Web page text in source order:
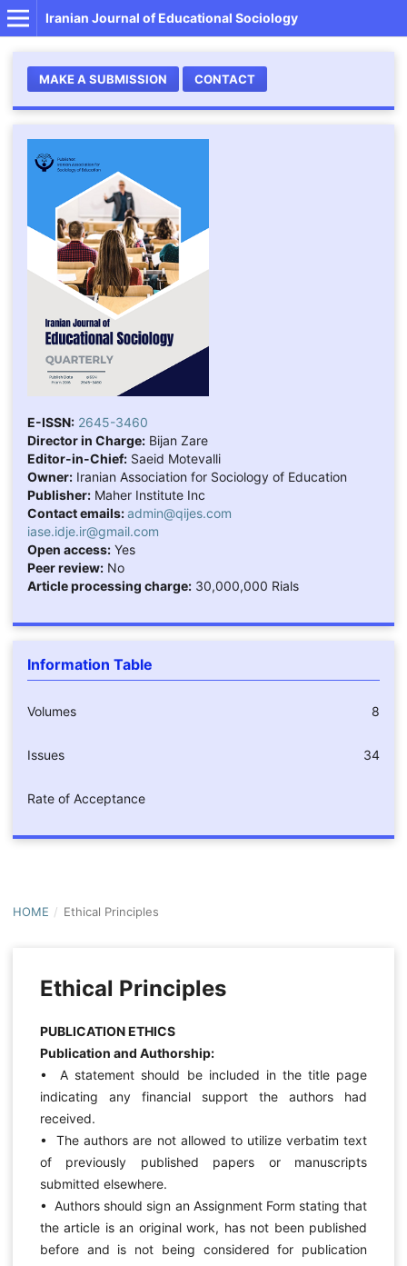
Iranian Journal of Educational Sociology
MAKE A SUBMISSION CONTACT
E-ISSN: 2645-3460
Director in Charge:Bijan Zare
Editor-in-Chief:Saeid Motevalli
Owner:Iranian Association for Sociology of Education
Publisher:Maher Institute Inc
Contact emails:admin@qijes.com
iase.idje.ir@gmail.com
Open access:Yes
Peer review:No
Article processing charge:30,000,000 Rials
Information Table
Volumes 8
Issues 34
Rate of Acceptance
HOME / Ethical Principles
Ethical Principles
PUBLICATION ETHICS
Publication and Authorship:
• A statement should be included in the title page
indicating any financial support the authors had
received.
• The authors are not allowed to utilize verbatim text
of previously published papers or manuscripts
submitted elsewhere.
• Authors should sign an Assignment Form stating that
the article is an original work, has not been published
before and is not being considered for publication